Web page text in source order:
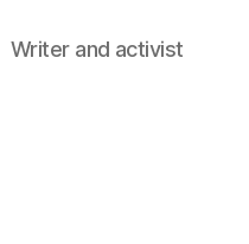
Writer and activist